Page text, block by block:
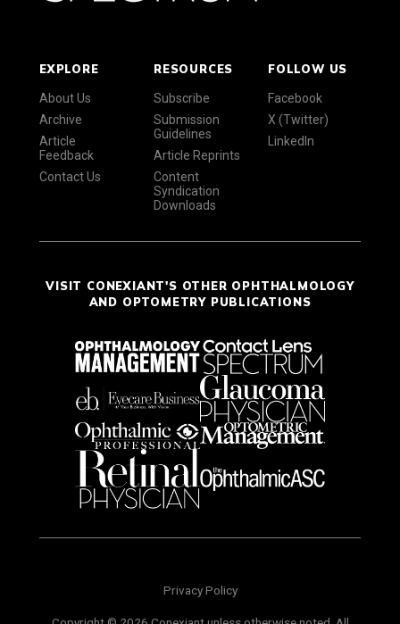
EXPLORE
About Us
Archive
Article
Feedback
Contact Us
RESOURCES
Subscribe
Submission
Guidelines
Article Reprints
Content
Syndication
Downloads
FOLLOW US
Facebook
X (Twitter)
LinkedIn
VISIT CONEXIANT'S OTHER OPHTHALMOLOGY
AND OPTOMETRY PUBLICATIONS
Privacy Policy